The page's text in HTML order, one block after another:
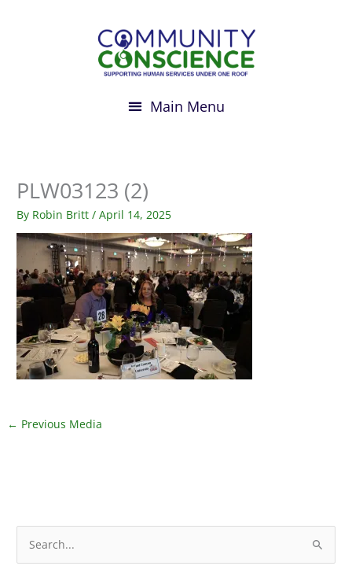
PLW03123 (2)
By Robin Britt/April 14, 2025
← Previous Media
e